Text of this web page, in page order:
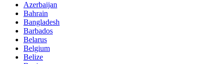
Azerbaijan
Bahrain
Bangladesh
Barbados
Belarus
Belgium
Belize